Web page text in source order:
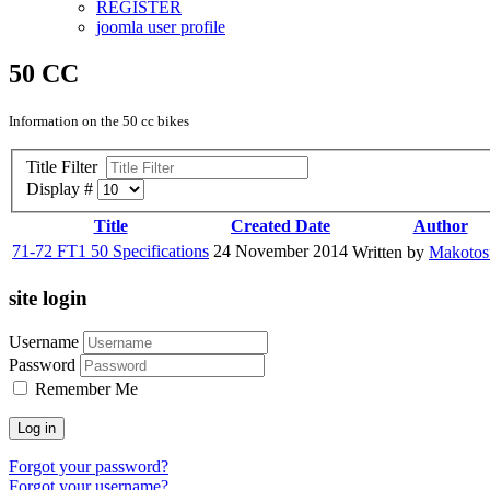
REGISTER
joomla user profile
50 CC
Information on the 50 cc bikes
Title Filter
Display #
Title
Created Date Author
71-72 FT1 50 Specifications 24 November 2014 Written by
site login
Username
Password
Remember Me
Log in
Forgot your password?
Forgot your username?